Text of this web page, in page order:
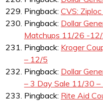
Pingback: CVS:
Pingback: Dollar
Matchups 11/26 -
Pingback: Kroger
– 12/5
Pingback: Dollar
– 3 Day Sale 11/30 –
Pingback: Rite Aid